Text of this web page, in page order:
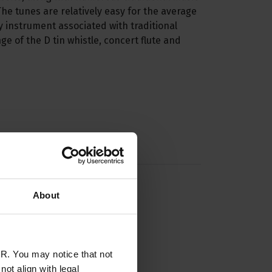
About
You may notice that not
align with legal
tunes are relatively easy for the average
instrument associated with traditional
of the D tin whistle, concert flute and